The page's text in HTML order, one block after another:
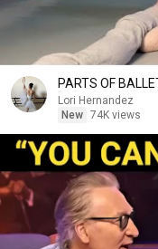
PARTS OF
Lori Hernandez
New 74K views